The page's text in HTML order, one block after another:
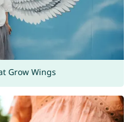
Grow Wings